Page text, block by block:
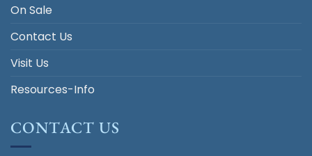
On Sale
Contact Us
Visit Us
Resources-Info
CONTACT US